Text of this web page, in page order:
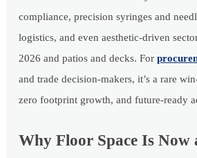
compliance, precision syringes and
logistics, and even aesthetic-driven
2026 and patios and decks. For
and trade decision-makers, it’s a rare
zero footprint growth, and future-ready
Why Floor Space Is Now